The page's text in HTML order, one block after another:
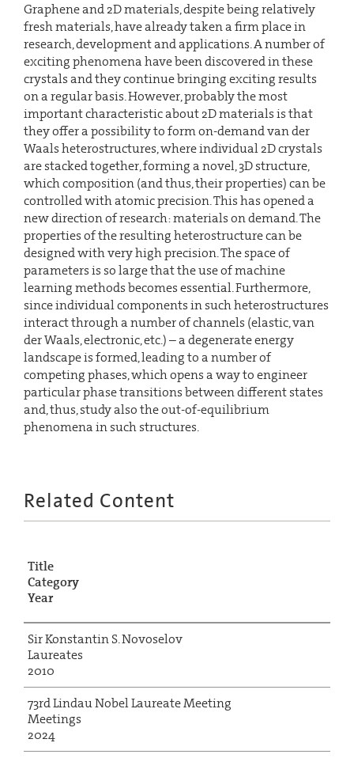
Graphene and 2D materials, despite being relatively
fresh materials, have already taken a firm place in
research, development and applications. A number of
exciting phenomena have been discovered in these
crystals and they continue bringing exciting results
on a regular basis. However, probably the most
important characteristic about 2D materials is that
they offer a possibility to form on-demand van der
Waals heterostructures, where individual 2D crystals
are stacked together, forming a novel, 3D structure,
which composition (and thus, their properties) can be
controlled with atomic precision. This has opened a
new direction of research: materials on demand. The
properties of the resulting heterostructure can be
designed with very high precision. The space of
parameters is so large that the use of machine
learning methods becomes essential. Furthermore,
since individual components in such heterostructures
interact through a number of channels (elastic, van
der Waals, electronic, etc.) – a degenerate energy
landscape is formed, leading to a number of
competing phases, which opens a way to engineer
particular phase transitions between different states
and, thus, study also the out-of-equilibrium
phenomena in such structures.
Related Content
Title
Category
Year
Sir Konstantin S. Novoselov
Laureates
2010
73rd Lindau Nobel Laureate Meeting
Meetings
2024